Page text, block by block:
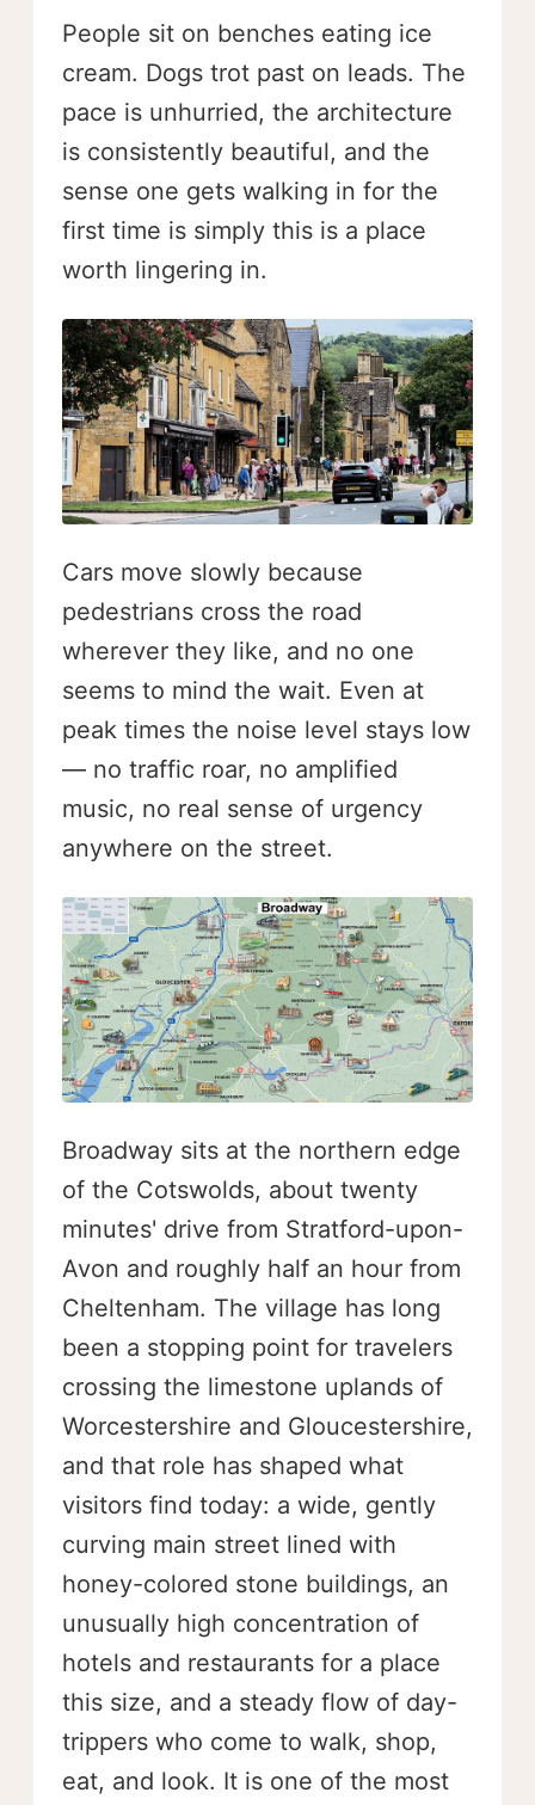
People sit on benches eating ice
cream. Dogs trot past on leads. The
pace is unhurried, the architecture
is consistently beautiful, and the
sense one gets walking in for the
first time is simply this is a place
worth lingering in.
Cars move slowly because
pedestrians cross the road
wherever they like, and no one
seems to mind the wait. Even at
peak times the noise level stays low
— no traffic roar, no amplified
music, no real sense of urgency
anywhere on the street.
Broadway sits at the northern edge
of the Cotswolds, about twenty
minutes' drive from Stratford-upon-
Avon and roughly half an hour from
Cheltenham. The village has long
been a stopping point for travelers
crossing the limestone uplands of
Worcestershire and Gloucestershire,
and that role has shaped what
visitors find today: a wide, gently
curving main street lined with
honey-colored stone buildings, an
unusually high concentration of
hotels and restaurants for a place
this size, and a steady flow of day-
trippers who come to walk, shop,
eat, and look. It is one of the most